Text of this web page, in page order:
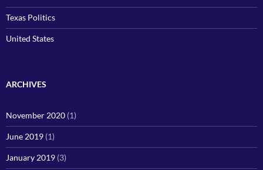
Texas Politics
United States
ARCHIVES
November 2020 (1)
June 2019 (1)
January 2019 (3)